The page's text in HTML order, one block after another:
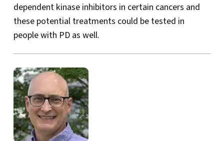
dependent kinase inhibitors in certain cancers and
these potential treatments could be tested in
people with PD as well.